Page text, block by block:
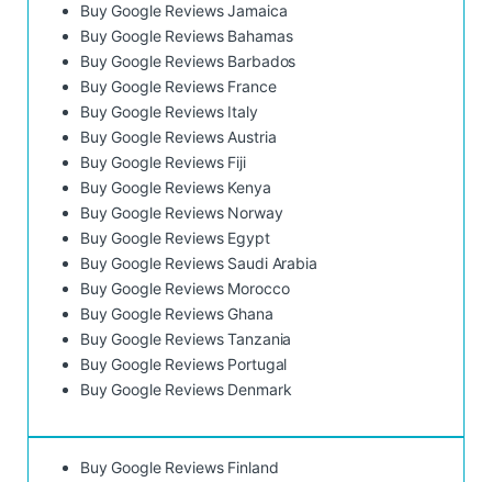
Buy Google Reviews Jamaica
Buy Google Reviews Bahamas
Buy Google Reviews Barbados
Buy Google Reviews France
Buy Google Reviews Italy
Buy Google Reviews Austria
Buy Google Reviews Fiji
Buy Google Reviews Kenya
Buy Google Reviews Norway
Buy Google Reviews Egypt
Buy Google Reviews Saudi Arabia
Buy Google Reviews Morocco
Buy Google Reviews Ghana
Buy Google Reviews Tanzania
Buy Google Reviews Portugal
Buy Google Reviews Denmark
Buy Google Reviews Finland